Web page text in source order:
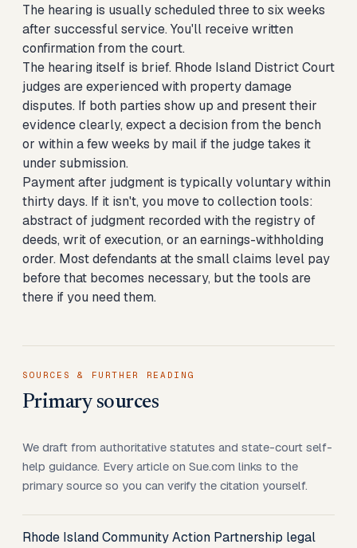
The hearing is usually scheduled three to six weeks
after successful service. You'll receive written
confirmation from the court.
The hearing itself is brief. Rhode Island District Court
judges are experienced with property damage
disputes. If both parties show up and present their
evidence clearly, expect a decision from the bench
or within a few weeks by mail if the judge takes it
under submission.
Payment after judgment is typically voluntary within
thirty days. If it isn't, you move to collection tools:
abstract of judgment recorded with the registry of
deeds, writ of execution, or an earnings-withholding
order. Most defendants at the small claims level pay
before that becomes necessary, but the tools are
there if you need them.
SOURCES & FURTHER READING
Primary sources
We draft from authoritative statutes and state-court self-
help guidance. Every article on Sue.com links to the
primary source so you can verify the citation yourself.
Rhode Island Community Action Partnership legal